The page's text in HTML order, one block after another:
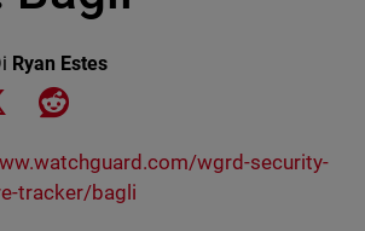
Ryan Estes
on Facebook
Share on XShare on Reddit
wgrd-security-
tracker/bagli